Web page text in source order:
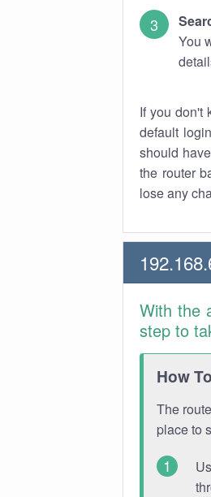
You
If you don't
default
should
the router
lose any
With the
step to
How
The
place to